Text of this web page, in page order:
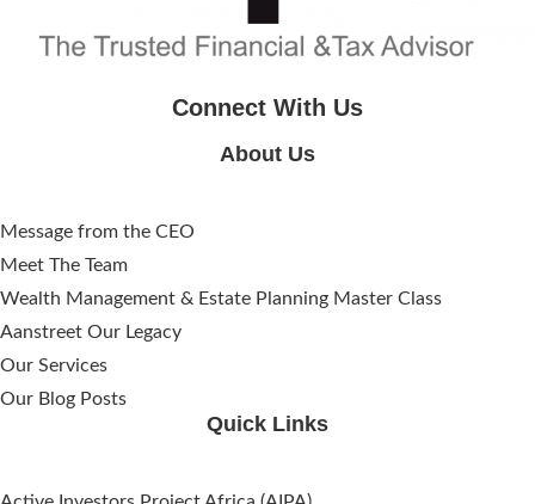
Connect With Us
About Us
Message from the CEO
Meet The Team
Wealth Management & Estate Planning Master Class
Aanstreet Our Legacy
Our Services
Our Blog Posts
Quick Links